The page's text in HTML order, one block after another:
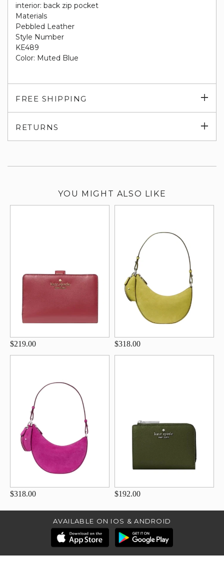
interior: back zip pocket
Materials
Pebbled Leather
Style Number
KE489
Color: Muted Blue
FREE SHIPPING
RETURNS
YOU MIGHT ALSO LIKE
$219.00 $318.00
$318.00 $192.00
AVAILABLE ON IOS & ANDROID